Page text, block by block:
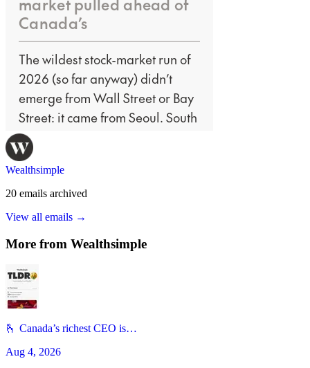
Wealthsimple
20 emails archived
View all emails →
More from Wealthsimple
🫰 Canada’s richest CEO is…
Aug 4, 2026